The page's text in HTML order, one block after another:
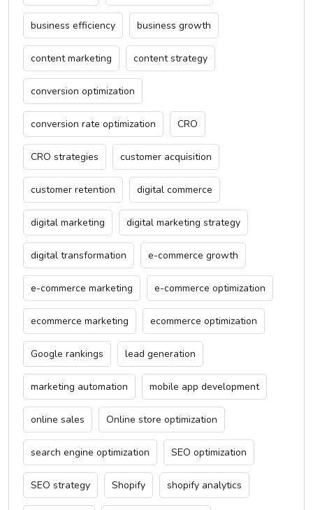
business efficiency business growth
content marketing content strategy
conversion optimization
conversion rate optimization CRO
CRO strategies customer acquisition
customer retention digital commerce
digital marketing digital marketing strategy
digital transformation e-commerce growth
e-commerce marketing e-commerce optimization
ecommerce marketing ecommerce optimization
Google rankings lead generation
marketing automation mobile app development
online sales Online store optimization
search engine optimization SEO optimization
SEO strategy Shopify shopify analytics